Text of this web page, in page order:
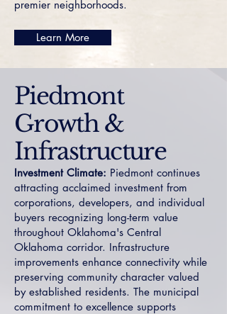
premier neighborhoods.
Learn More
Piedmont
Growth &
Infrastructure
Investment Climate: Piedmont continues
attracting acclaimed investment from
corporations, developers, and individual
buyers recognizing long-term value
throughout Oklahoma's Central
Oklahoma corridor. Infrastructure
improvements enhance connectivity while
preserving community character valued
by established residents. The municipal
commitment to excellence supports